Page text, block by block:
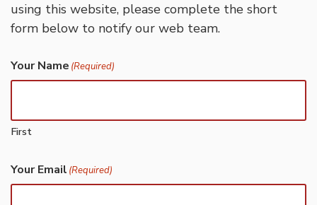
using this website, please complete the short
form below to notify our web team.
Your Name (Required)
First
Your Email (Required)